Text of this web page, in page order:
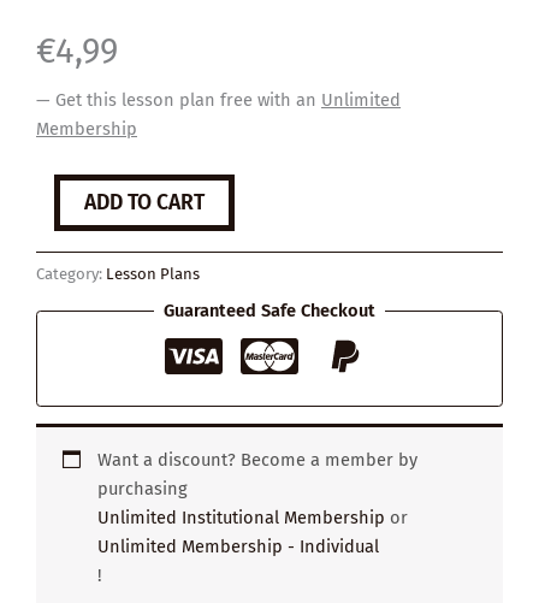
€4,99
— Get this lesson plan free with an Unlimited
Membership
London
quantityADD TO CART
Category: Lesson Plans
Guaranteed Safe Checkout
Want a discount? Become a member by
purchasing
Unlimited Institutional Membership or
Unlimited Membership - Individual
!